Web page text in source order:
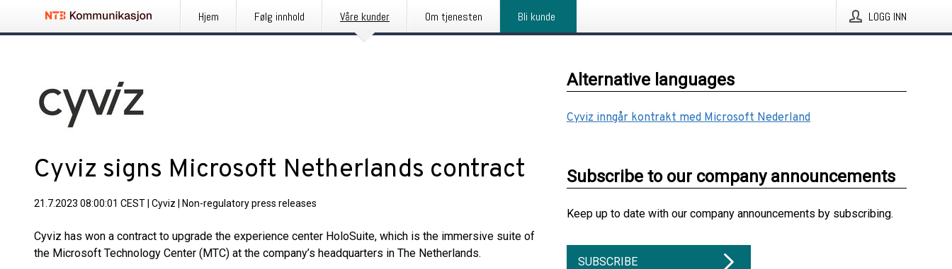
Hjem Følg innhold Våre kunder Om tjenesten Bli kunde LOGG INN
Cyviz signs Microsoft Netherlands contract
21.7.2023 08:00:01 CEST Cyviz Non-regulatory press releases
Cyviz has won a contract to upgrade the experience center HoloSuite, which is the immersive suite of
the Microsoft Technology Center (MTC) at the company’s headquarters in The Netherlands.
Alternative languages
Cyviz inngår kontrakt med Microsoft Nederland
Subscribe to our company announcements
Keep up to date with our company announcements by subscribing.
SUBSCRIBE